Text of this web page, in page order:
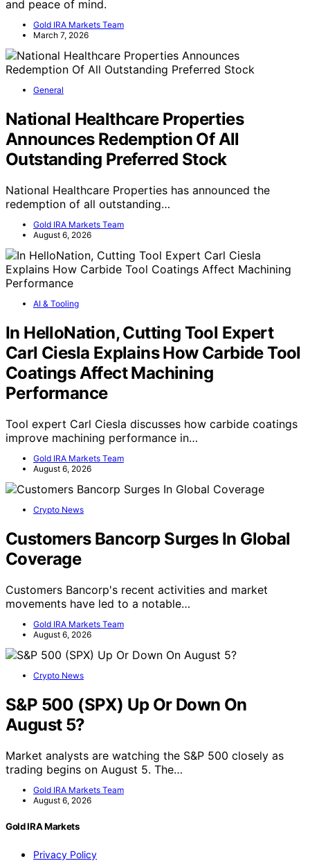
and peace of mind.
Gold IRA Markets Team
March 7, 2026
General
National Healthcare Properties
Announces Redemption Of All
Outstanding Preferred Stock
National Healthcare Properties has announced the
redemption of all outstanding…
Gold IRA Markets Team
August 6, 2026
AI & Tooling
In HelloNation, Cutting Tool Expert
Carl Ciesla Explains How Carbide Tool
Coatings Affect Machining
Performance
Tool expert Carl Ciesla discusses how carbide coatings
improve machining performance in…
Gold IRA Markets Team
August 6, 2026
Crypto News
Customers Bancorp Surges In Global
Coverage
Customers Bancorp's recent activities and market
movements have led to a notable…
Gold IRA Markets Team
August 6, 2026
Crypto News
S&P 500 (SPX) Up Or Down On
August 5?
Market analysts are watching the S&P 500 closely as
trading begins on August 5. The…
Gold IRA Markets Team
August 6, 2026
Gold IRA Markets
Privacy Policy